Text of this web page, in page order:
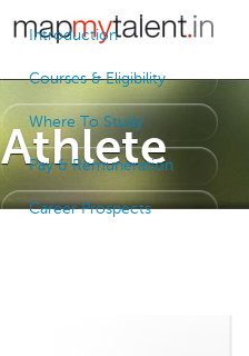
Athlete
Introduction
Courses & Eligibility
Where To Study
Pay & Remuneration
Career Prospects